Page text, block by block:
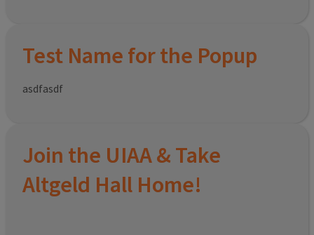
Test Name for the Popup
asdfasdf
Join the UIAA & Take
Altgeld Hall Home!